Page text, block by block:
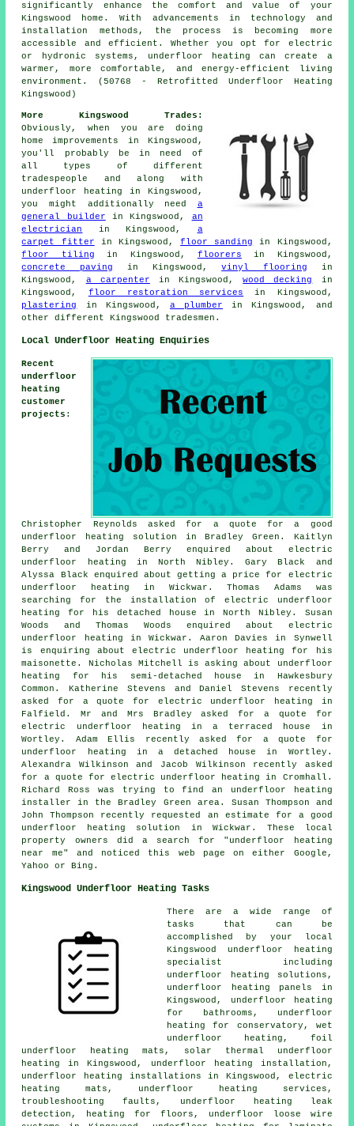
significantly enhance the comfort and value of your
Kingswood home. With advancements in technology and
installation methods, the process is becoming more
accessible and efficient. Whether you opt for electric
or hydronic systems, underfloor heating can create a
warmer, more comfortable, and energy-efficient living
environment. (50768 - Retrofitted Underfloor Heating
Kingswood)
More Kingswood Trades:
Obviously, when you are doing
home improvements in Kingswood,
you'll probably be in need of
all types of different
tradespeople and along with
underfloor heating in Kingswood,
you might additionally need a
general builder in Kingswood, an
electrician
in Kingswood, a
carpet fitter in Kingswood,floor sanding
in Kingswood,
floor tiling in Kingswood, floorers in Kingswood,
concrete paving in Kingswood,vinyl flooring in
Kingswood, a carpenter in Kingswood,wood decking
in
Kingswood, floor restoration services in Kingswood,
plastering
in Kingswood, a plumber in Kingswood, and
other different Kingswood tradesmen.
Local Underfloor Heating Enquiries
Recent
underfloor
heating
customer
projects :
Christopher Reynolds asked for a quote for a good
underfloor heating solution in Bradley Green. Kaitlyn
Berry and Jordan Berry enquired about electric
underfloor heating in North Nibley. Gary Black and
Alyssa Black enquired about getting a price for electric
underfloor heating in Wickwar. Thomas Adams was
searching for the installation of electric underfloor
heating for his detached house in North Nibley. Susan
Woods and Thomas Woods enquired about electric
underfloor heating in Wickwar. Aaron Davies in Synwell
is enquiring about electric underfloor heating for his
maisonette. Nicholas Mitchell is asking about underfloor
heating for his semi-detached house in Hawkesbury
Common. Katherine Stevens and Daniel Stevens recently
asked for a quote for electric underfloor heating in
Falfield. Mr and Mrs Bradley asked for a quote for
electric underfloor heating in a terraced house in
Wortley. Adam Ellis recently asked for a quote for
underfloor heating in a detached house in Wortley.
Alexandra Wilkinson and Jacob Wilkinson recently asked
for a quote for electric underfloor heating in Cromhall.
Richard Ross was trying to findan underfloor heating
installer
in the Bradley Green area. Susan Thompson and
John Thompson recently requested an estimate for a good
underfloor heating solution in Wickwar. These local
property owners did a search for "underfloor heating
near me" and noticed this web page on either Google,
Yahoo or Bing.
Kingswood Underfloor Heating Tasks
There are a wide range of
tasks that can be
accomplished by your local
Kingswood underfloor heating
specialist
including
underfloor heating solutions,
underfloor heating panels in
Kingswood, underfloor heating
for bathrooms, underfloor
heating for conservatory, wet
underfloor heating, foil
underfloor heating mats, solar thermal underfloor
heating in Kingswood, underfloor heating installation,
underfloor heating installations in Kingswood, electric
heating mats, underfloor heating services,
troubleshooting faults, underfloor heating leak
detection, heating for floors, underfloor loose wire